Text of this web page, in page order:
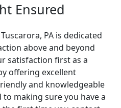
Ensured
PA is dedicated
above and beyond
satisfaction first as a
offering excellent
and knowledgeable
making sure you have a